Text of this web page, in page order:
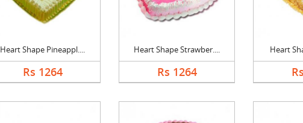
Heart Shape Pineappl....
Rs 1264
Heart Shape Strawber....
Rs 1264
Heart